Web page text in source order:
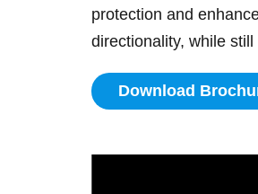
protection and
directionality, while
Download